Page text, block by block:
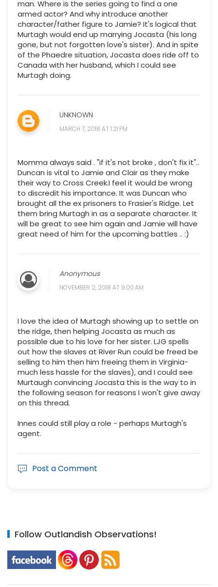
man. Where is the series going to find a one
armed actor? And why introduce another
character/father figure to Jamie? It's logical that
Murtagh would end up marrying Jocasta (his long
gone, but not forgotten love's sister). And in spite
of the Phaedre situation, Jocasta does ride off to
Canada with her husband, which I could see
Murtagh doing.
UNKNOWN
MARCH 7, 2018 AT 1:21 PM
Momma always said . "if it's not broke , don't fix it"..
Duncan is vital to Jamie and Clair as they make
their way to Cross Creek.I feel it would be wrong
to discredit his importance. It was Duncan who
brought all the ex prisoners to Frasier's Ridge. Let
them bring Murtagh in as a separate character. It
will be great to see him again and Jamie will have
great need of him for the upcoming battles .. :)
Anonymous
NOVEMBER 2, 2018 AT 9:00 AM
I love the idea of Murtagh showing up to settle on
the ridge, then helping Jocasta as much as
possible due to his love for her sister. LJG spells
out how the slaves at River Run could be freed be
selling to him then him freeing them in Virginia-
much less hassle for the slaves), and I could see
Murtaugh convincing Jocasta this is the way to in
the following season for reasons I won't give away
on this thread.
Innes could still play a role - perhaps Murtagh's
agent.
Post a Comment
Follow Outlandish Observations!